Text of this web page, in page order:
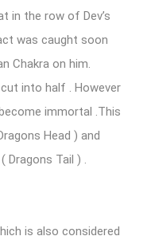
in the row of Dev’s
was caught soon
Chakra on him.
into half . However
immortal .This
Head ) and
Dragons Tail ) .
is also considered